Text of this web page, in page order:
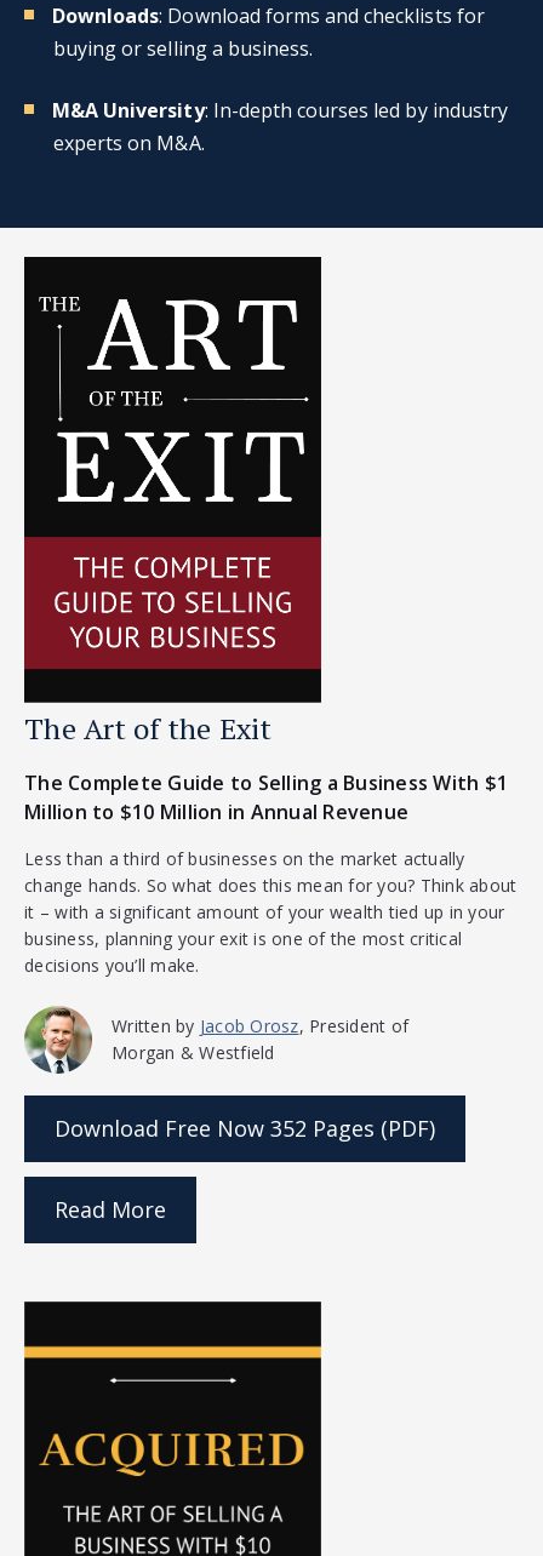
Downloads: Download forms and checklists for
buying or selling a business.
M&A University: In-depth courses led by industry
experts on M&A.
The Art of the Exit
The Complete Guide to Selling a Business With $1
Million to $10 Million in Annual Revenue
Less than a third of businesses on the market actually
change hands. So what does this mean for you? Think about
it – with a significant amount of your wealth tied up in your
business, planning your exit is one of the most critical
decisions you’ll make.
Written by Jacob Orosz, President of
Morgan & Westfield
Download Free Now 352 Pages (PDF)
Read More